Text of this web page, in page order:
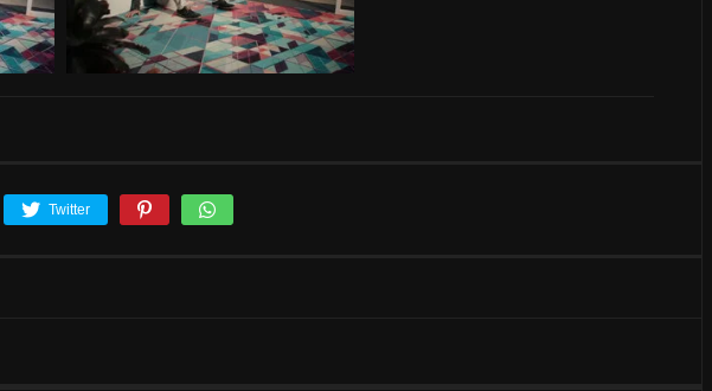
Twitter